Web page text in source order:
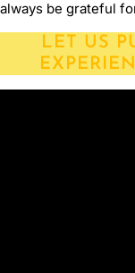
always be grateful
LET US